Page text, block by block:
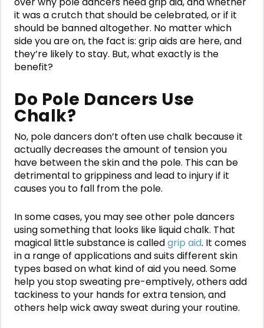
it was a crutch that should be celebrated, or if it
should be banned altogether. No matter which
side you are on, the fact is: grip aids are here, and
they’re likely to stay. But, what exactly is the
benefit?
Do Pole Dancers Use
Chalk?
No, pole dancers don’t often use chalk because it
actually decreases the amount of tension you
have between the skin and the pole. This can be
detrimental to grippiness and lead to injury if it
causes you to fall from the pole.
In some cases, you may see other pole dancers
using something that looks like liquid chalk. That
magical little substance is calledgrip aid. It comes
in a range of applications and suits different skin
types based on what kind of aid you need. Some
help you stop sweating pre-emptively, others add
tackiness to your hands for extra tension, and
others help wick away sweat during your routine.